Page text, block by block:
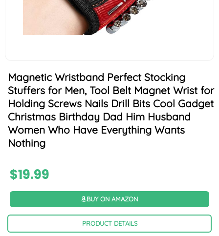
Magnetic Wristband Perfect Stocking
Stuffers for Men, Tool Belt Magnet Wrist for
Holding Screws Nails Drill Bits Cool Gadget
Christmas Birthday Dad Him Husband
Women Who Have Everything Wants
Nothing
$19.99
BUY ON AMAZON
PRODUCT DETAILS